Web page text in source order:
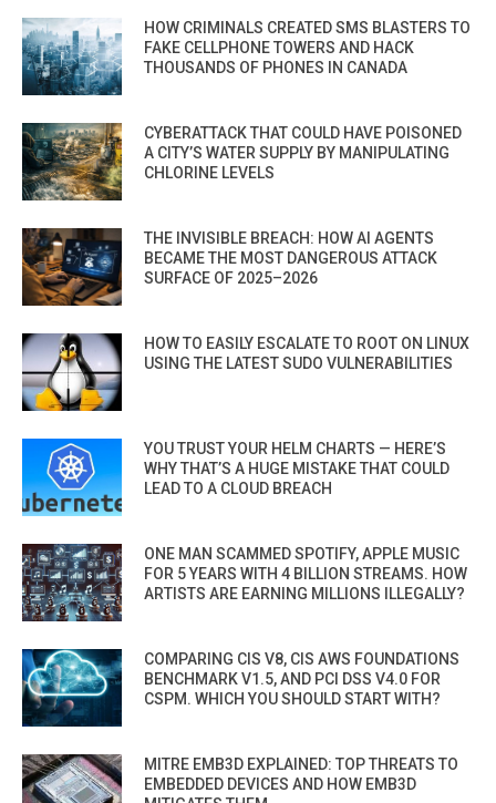
HOW CRIMINALS CREATED SMS BLASTERS TO
FAKE CELLPHONE TOWERS AND HACK
THOUSANDS OF PHONES IN CANADA
CYBERATTACK THAT COULD HAVE POISONED
A CITY’S WATER SUPPLY BY MANIPULATING
CHLORINE LEVELS
THE INVISIBLE BREACH: HOW AI AGENTS
BECAME THE MOST DANGEROUS ATTACK
SURFACE OF 2025–2026
HOW TO EASILY ESCALATE TO ROOT ON LINUX
USING THE LATEST SUDO VULNERABILITIES
YOU TRUST YOUR HELM CHARTS — HERE’S
WHY THAT’S A HUGE MISTAKE THAT COULD
LEAD TO A CLOUD BREACH
ONE MAN SCAMMED SPOTIFY, APPLE MUSIC
FOR 5 YEARS WITH 4 BILLION STREAMS. HOW
ARTISTS ARE EARNING MILLIONS ILLEGALLY?
COMPARING CIS V8, CIS AWS FOUNDATIONS
BENCHMARK V1.5, AND PCI DSS V4.0 FOR
CSPM. WHICH YOU SHOULD START WITH?
MITRE EMB3D EXPLAINED: TOP THREATS TO
EMBEDDED DEVICES AND HOW EMB3D